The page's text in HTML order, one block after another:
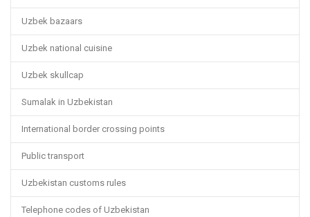
Uzbek bazaars
Uzbek national cuisine
Uzbek skullcap
Sumalak in Uzbekistan
International border crossing points
Public transport
Uzbekistan customs rules
Telephone codes of Uzbekistan